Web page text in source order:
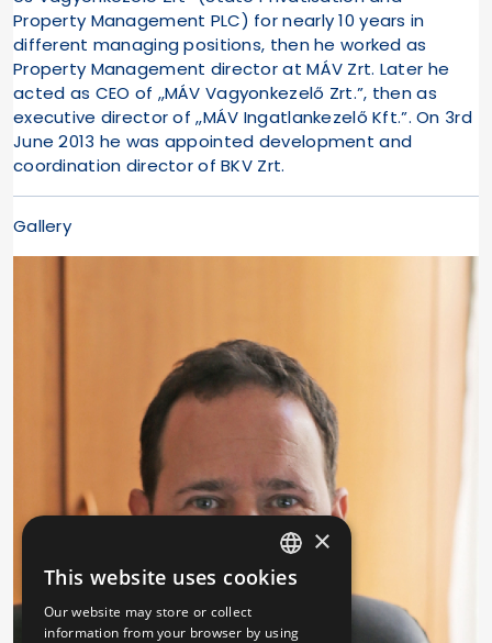
Property Management PLC) for nearly 10 years in
different managing positions, then he worked as
Property Management director at MÁV Zrt. Later he
acted as CEO of „MÁV Vagyonkezelő Zrt.”, then as
executive director of „MÁV Ingatlankezelő Kft.”. On 3rd
June 2013 he was appointed development and
coordination director of BKV Zrt.
Gallery
HUNGARIAN
×
This website uses cookies
Our website may store or collect
information from your browser by using